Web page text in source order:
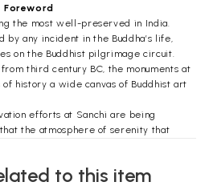
Foreword
the most well-preserved in India.
any incident in the Buddha’s life,
on the Buddhist pilgrimage circuit.
third century BC, the monuments at
history a wide canvas of Buddhist art
efforts at Sanchi are being
the atmosphere of serenity that
to this item